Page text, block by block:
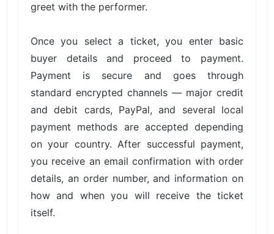
greet with the performer.
Once you select a ticket, you enter basic
buyer details and proceed to payment.
Payment is secure and goes through
standard encrypted channels — major credit
and debit cards, PayPal, and several local
payment methods are accepted depending
on your country. After successful payment,
you receive an email confirmation with order
details, an order number, and information on
how and when you will receive the ticket
itself.